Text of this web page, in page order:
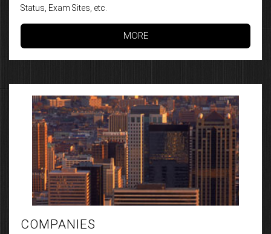
Status, Exam Sites, etc.
MORE
COMPANIES